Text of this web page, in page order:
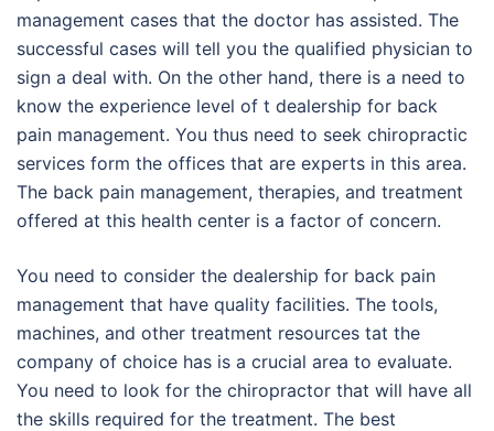
management cases that the doctor has assisted. The
successful cases will tell you the qualified physician to
sign a deal with. On the other hand, there is a need to
know the experience level of t dealership for back
pain management. You thus need to seek chiropractic
services form the offices that are experts in this area.
The back pain management, therapies, and treatment
offered at this health center is a factor of concern.
You need to consider the dealership for back pain
management that have quality facilities. The tools,
machines, and other treatment resources tat the
company of choice has is a crucial area to evaluate.
You need to look for the chiropractor that will have all
the skills required for the treatment. The best